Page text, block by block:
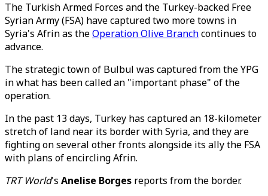
The Turkish Armed Forces and the Turkey-backed Free
Syrian Army (FSA) have captured two more towns in
Syria's Afrin as theOperation Olive Branchcontinues to
advance.
The strategic town of Bulbul was captured from the YPG
in what has been called an "important phase" of the
operation.
In the past 13 days, Turkey has captured an 18-kilometer
stretch of land near its border with Syria, and they are
fighting on several other fronts alongside its ally the FSA
with plans of encircling Afrin.
TRT World's Anelise Borges reports from the border.